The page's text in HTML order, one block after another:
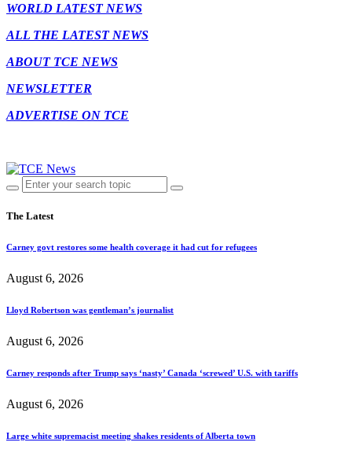
WORLD LATEST NEWS
ALL THE LATEST NEWS
ABOUT TCE NEWS
NEWSLETTER
ADVERTISE ON TCE
The Latest
Carney govt restores some health coverage it had cut for refugees
August 6, 2026
Lloyd Robertson was gentleman’s journalist
August 6, 2026
Carney responds after Trump says ‘nasty’ Canada ‘screwed’ U.S. with tariffs
August 6, 2026
Large white supremacist meeting shakes residents of Alberta town